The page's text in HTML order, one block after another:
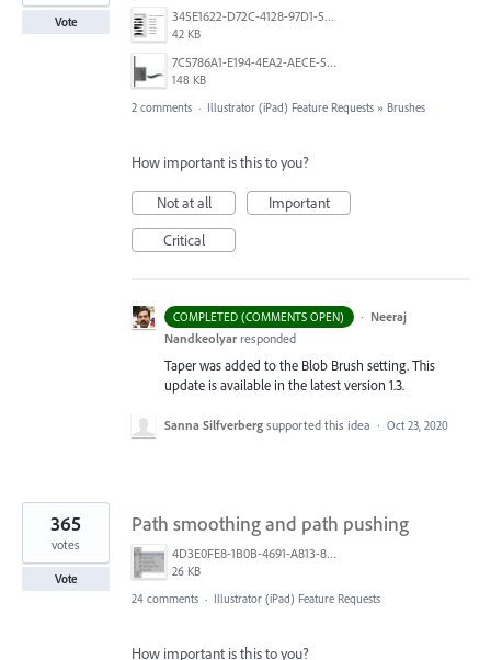
345E1622-D72C-4128-97D1-54CC8D3A585D.jpeg
42 KB
7C5786A1-E194-4EA2-AECE-5F5FF7A734A1.jpeg
148 KB
Vote
2 comments · Illustrator (iPad) Feature Requests » Brushes
How important is this to you?
Not at all
Important
Critical
COMPLETED (COMMENTS OPEN) · Neeraj
Nandkeolyar responded
Taper was added to the Blob Brush setting. This
update is available in the latest version 1.3.
Sanna Silfverberg supported this idea · Oct 23, 2020
Path smoothing and path pushing
4D3E0FE8-1B0B-4691-A813-8798BBAF22B2.png
26 KB
365
votes
Vote
24 comments · Illustrator (iPad) Feature Requests
How important is this to you?